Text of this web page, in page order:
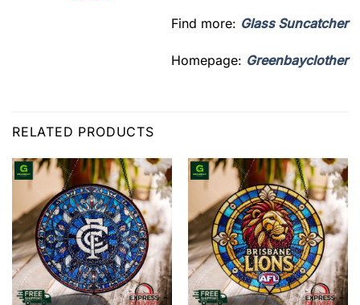
Find more: Glass Suncatcher
Homepage: Greenbayclother
RELATED PRODUCTS